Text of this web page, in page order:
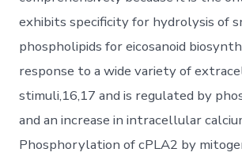
exhibits specificity for hydrolysis of
phospholipids for eicosanoid
response to a wide variety of
stimuli,16,17 and is regulated by
and an increase in intracellular
Phosphorylation of cPLA2 by